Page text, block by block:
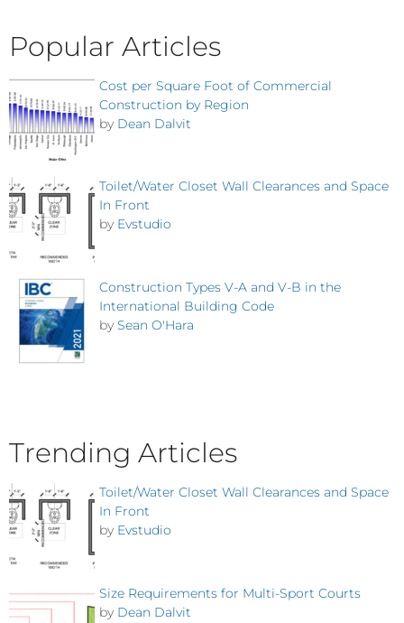
Popular Articles
Cost per Square Foot of Commercial
Construction by Region
by Dean Dalvit
Toilet/Water Closet Wall Clearances and Space
In Front
by Evstudio
Construction Types V-A and V-B in the
International Building Code
by Sean O'Hara
Trending Articles
Toilet/Water Closet Wall Clearances and Space
In Front
by Evstudio
Size Requirements for Multi-Sport Courts
by Dean Dalvit